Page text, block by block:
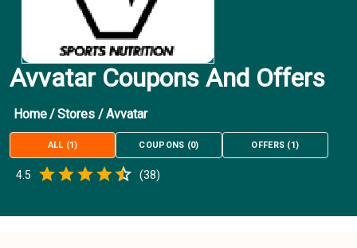
Avvatar Coupons And Offers
Home/Stores /Avvatar
ALL (1) COUPONS (0) OFFERS (1)
4.5 Empty
(38)